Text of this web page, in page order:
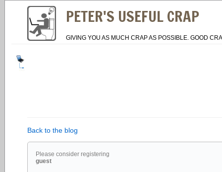
PETER'S USEFUL CRAP
GIVING YOU AS MUCH CRAP AS POSSIBLE. GOOD
Back to the blog
Please consider registering
guest